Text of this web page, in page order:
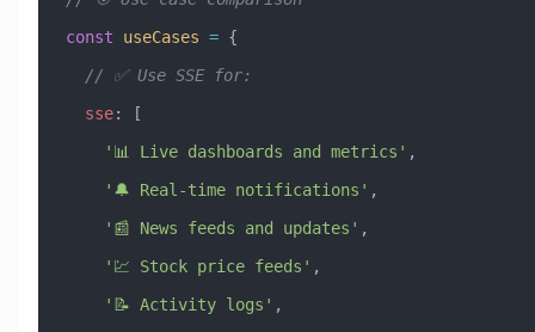
const useCases = {
  // ✅ Use SSE for:
  sse
:
[
    '📊 Live dashboards and metrics'
,
    '🔔 Real-time notifications'
,
    '📰 News feeds and updates'
,
    '💹 Stock price feeds'
,
    '📝 Activity logs'
,